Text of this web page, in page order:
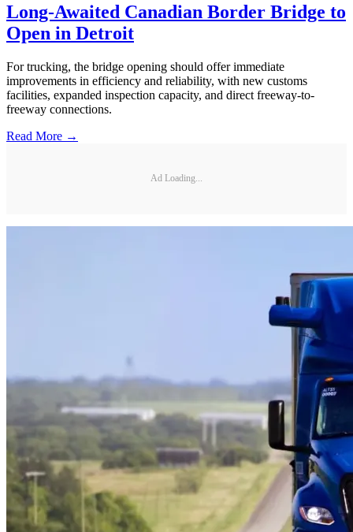
Long-Awaited Canadian Border Bridge to
Open in Detroit
For trucking, the bridge opening should offer immediate
improvements in efficiency and reliability, with new customs
facilities, expanded inspection capacity, and direct freeway-to-
freeway connections.
Read More →
Ad Loading...